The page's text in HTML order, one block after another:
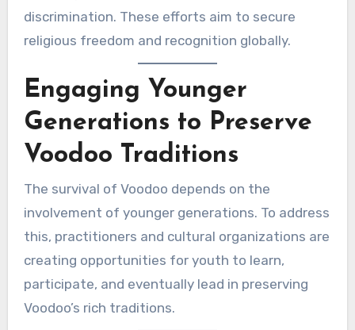
discrimination. These efforts aim to secure
religious freedom and recognition globally.
Engaging Younger
Generations to Preserve
Voodoo Traditions
The survival of Voodoo depends on the
involvement of younger generations. To address
this, practitioners and cultural organizations are
creating opportunities for youth to learn,
participate, and eventually lead in preserving
Voodoo’s rich traditions.